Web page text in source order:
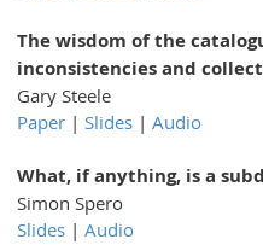
The wisdom of the
inconsistencies and
Gary Steele
Paper | Slides | Audio
What, if anything, is a
Simon Spero
Slides | Audio